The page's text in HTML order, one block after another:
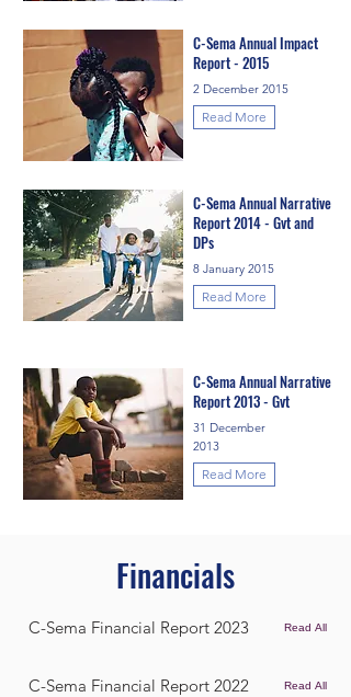
C-Sema Annual Impact
Report - 2015
2 December 2015
Read More
C-Sema Annual Narrative
Report 2014 - Gvt and
DPs
8 January 2015
Read More
C-Sema Annual Narrative
Report 2013 - Gvt
31 December
2013
Read More
Financials
C-Sema Financial Report 2023 Read All
C-Sema Financial Report 2022 Read All